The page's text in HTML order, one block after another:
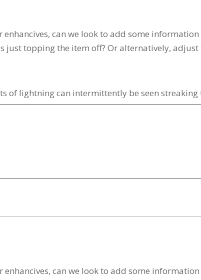
can we look to add some
just topping the item off? Or alternatively,
of lightning can intermittently be seen streaking
can we look to add some